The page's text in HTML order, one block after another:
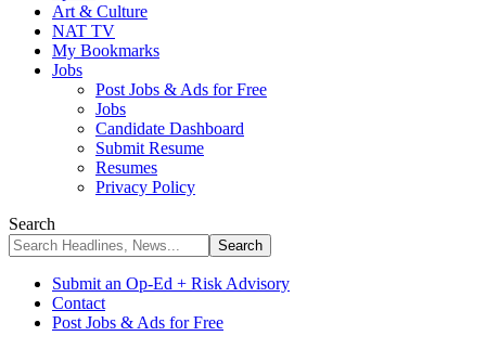
Art & Culture
NAT TV
My Bookmarks
Jobs
Post Jobs & Ads for Free
Jobs
Candidate Dashboard
Submit Resume
Resumes
Privacy Policy
Search
Submit an Op-Ed + Risk Advisory
Contact
Post Jobs & Ads for Free